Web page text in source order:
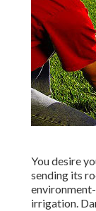
You desire
sending its
irrigation.